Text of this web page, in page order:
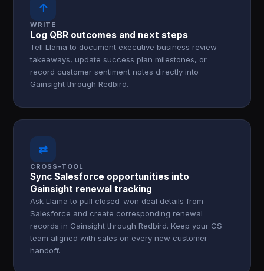
↑
WRITE
Log QBR outcomes and next steps
Tell Llama to document executive business review
takeaways, update success plan milestones, or
record customer sentiment notes directly into
Gainsight through Redbird.
⇄
CROSS-TOOL
Sync Salesforce opportunities into
Gainsight renewal tracking
Ask Llama to pull closed-won deal details from
Salesforce and create corresponding renewal
records in Gainsight through Redbird. Keep your CS
team aligned with sales on every new customer
handoff.